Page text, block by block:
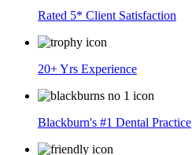
Rated 5* Client Satisfaction
20+ Yrs Experience
Blackburn's #1 Dental Practice